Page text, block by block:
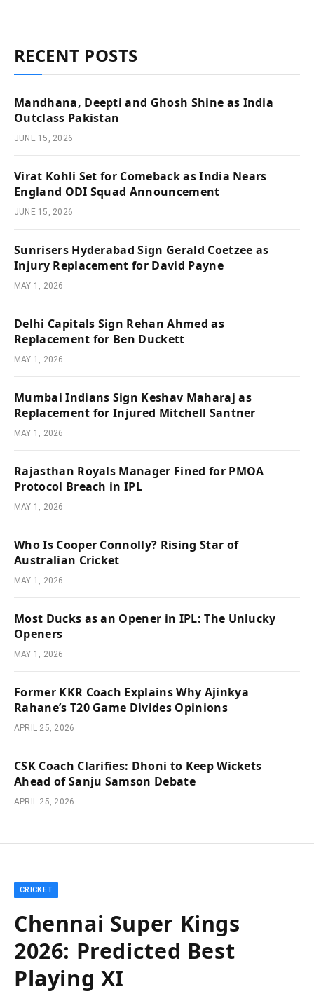
RECENT POSTS
Mandhana, Deepti and Ghosh Shine as India
Outclass Pakistan
JUNE 15, 2026
Virat Kohli Set for Comeback as India Nears
England ODI Squad Announcement
JUNE 15, 2026
Sunrisers Hyderabad Sign Gerald Coetzee as
Injury Replacement for David Payne
MAY 1, 2026
Delhi Capitals Sign Rehan Ahmed as
Replacement for Ben Duckett
MAY 1, 2026
Mumbai Indians Sign Keshav Maharaj as
Replacement for Injured Mitchell Santner
MAY 1, 2026
Rajasthan Royals Manager Fined for PMOA
Protocol Breach in IPL
MAY 1, 2026
Who Is Cooper Connolly? Rising Star of
Australian Cricket
MAY 1, 2026
Most Ducks as an Opener in IPL: The Unlucky
Openers
MAY 1, 2026
Former KKR Coach Explains Why Ajinkya
Rahane’s T20 Game Divides Opinions
APRIL 25, 2026
CSK Coach Clarifies: Dhoni to Keep Wickets
Ahead of Sanju Samson Debate
APRIL 25, 2026
CRICKET
Chennai Super Kings
2026: Predicted Best
Playing XI